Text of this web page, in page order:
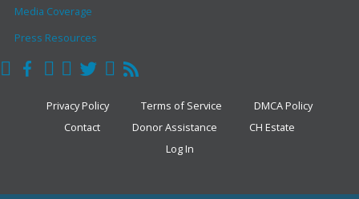
Media Coverage
Press Resources
Privacy Policy Terms of Service
DMCA Policy
Contact
Donor Assistance
CH Estate
Log In